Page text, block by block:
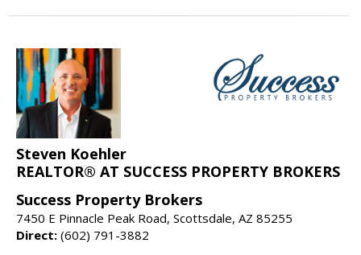
Steven Koehler
REALTOR® AT SUCCESS PROPERTY BROKERS
Success Property Brokers
7450 E Pinnacle Peak Road, Scottsdale, AZ 85255
Direct: (602) 791-3882